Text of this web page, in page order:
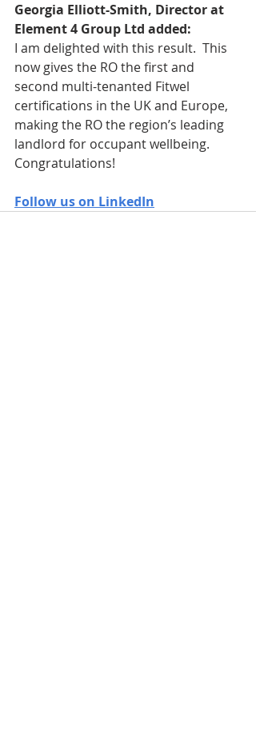
Georgia Elliott-Smith, Director at
Element 4 Group Ltd added:
I am delighted with this result.  This
now gives the RO the first and
second multi-tenanted Fitwel
certifications in the UK and Europe,
making the RO the region’s leading
landlord for occupant wellbeing.
Congratulations!
Follow us on LinkedIn